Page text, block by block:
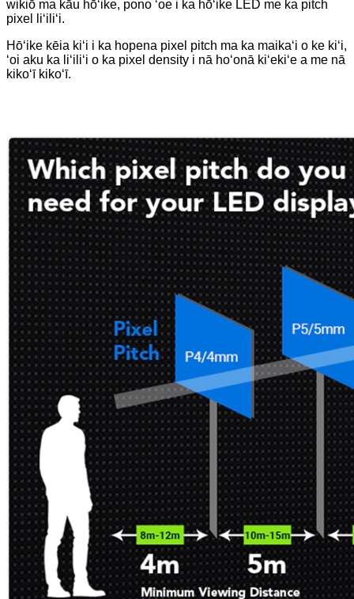
wikiō ma kāu hōʻike, pono ʻoe i ka hōʻike LED me ka pitch
pixel liʻiliʻi.
Hōʻike kēia kiʻi i ka hopena pixel pitch ma ka maikaʻi o ke kiʻi,
ʻoi aku ka liʻiliʻi o ka pixel density i nā hoʻonā kiʻekiʻe a me nā
kikoʻī kikoʻī.